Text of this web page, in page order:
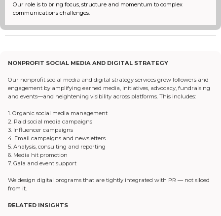
Our role is to bring focus, structure and momentum to complex
communications challenges.
NONPROFIT SOCIAL MEDIA AND DIGITAL STRATEGY
Our nonprofit social media and digital strategy services grow followers and
engagement by amplifying earned media, initiatives, advocacy, fundraising
and events—and heightening visibility across platforms. This includes:
1. Organic social media management
2. Paid social media campaigns
3. Influencer campaigns
4. Email campaigns and newsletters
5. Analysis, consulting and reporting
6. Media hit promotion
7. Gala and event support
We design digital programs that are tightly integrated with PR — not siloed
from it.
RELATED INSIGHTS